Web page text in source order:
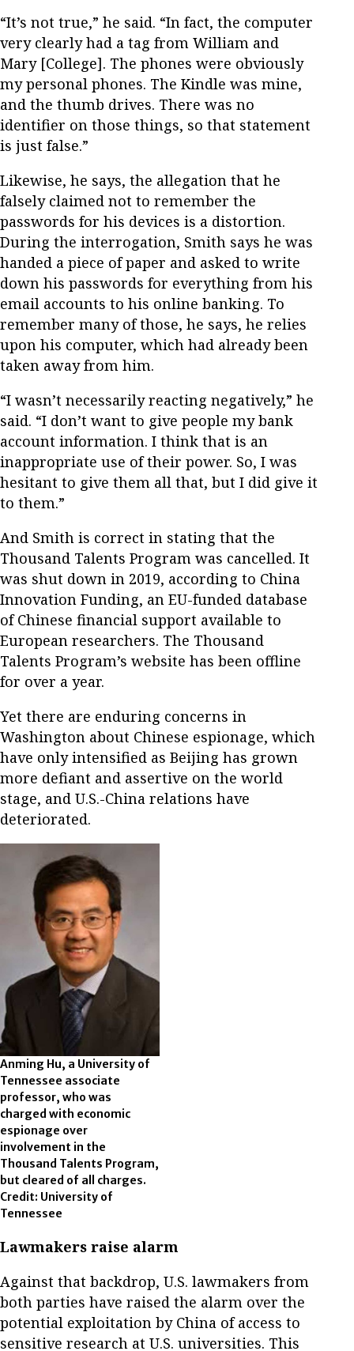
“It’s not true,” he said. “In fact, the computer
very clearly had a tag from William and
Mary [College]. The phones were obviously
my personal phones. The Kindle was mine,
and the thumb drives. There was no
identifier on those things, so that statement
is just false.”
Likewise, he says, the allegation that he
falsely claimed not to remember the
passwords for his devices is a distortion.
During the interrogation, Smith says he was
handed a piece of paper and asked to write
down his passwords for everything from his
email accounts to his online banking. To
remember many of those, he says, he relies
upon his computer, which had already been
taken away from him.
“I wasn’t necessarily reacting negatively,” he
said. “I don’t want to give people my bank
account information. I think that is an
inappropriate use of their power. So, I was
hesitant to give them all that, but I did give it
to them.”
And Smith is correct in stating that the
Thousand Talents Program was cancelled. It
was shut down in 2019, according to China
Innovation Funding, an EU-funded database
of Chinese financial support available to
European researchers. The Thousand
Talents Program’s website has been offline
for over a year.
Yet there are enduring concerns in
Washington about Chinese espionage, which
have only intensified as Beijing has grown
more defiant and assertive on the world
stage, and U.S.-China relations have
deteriorated.
Anming Hu, a University of
Tennessee associate
professor, who was
charged with economic
espionage over
involvement in the
Thousand Talents Program,
but cleared of all charges.
Credit: University of
Tennessee
Lawmakers raise alarm
Against that backdrop, U.S. lawmakers from
both parties have raised the alarm over the
potential exploitation by China of access to
sensitive research at U.S. universities. This